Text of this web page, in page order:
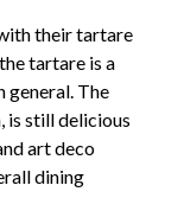
their tartare
tartare is a
general. The
is still delicious
art deco
dining